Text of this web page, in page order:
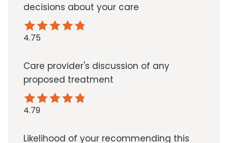
decisions about your care
4.75
Care provider's discussion of any
proposed treatment
4.79
Likelihood of your recommending this